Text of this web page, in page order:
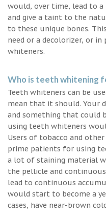
would, over time, lead to
and give a taint to the
to these unique bones.
need or a decolorizer, or
whiteners.
Who is teeth whitening
Teeth whiteners can be
mean that it should. Your
and something that could
using teeth whiteners
Users of tobacco and
prime patients for using
a lot of staining material
the pellicle and
lead to continuous
would start to become a
cases, have near-brown